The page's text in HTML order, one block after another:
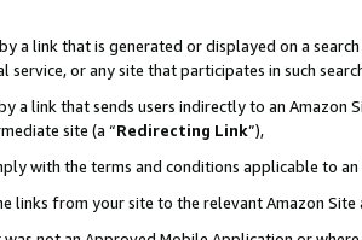
a link that is generated or displayed on a
or any site that participates in such
a link that sends users indirectly to an Amazon
site (a “Redirecting Link”),
with the terms and conditions applicable to an
links from your site to the relevant Amazon